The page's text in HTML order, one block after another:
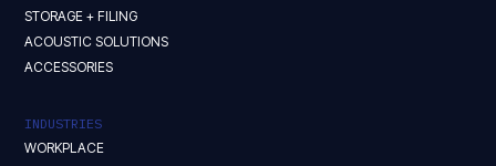
STORAGE + FILING
ACOUSTIC SOLUTIONS
ACCESSORIES
INDUSTRIES
WORKPLACE